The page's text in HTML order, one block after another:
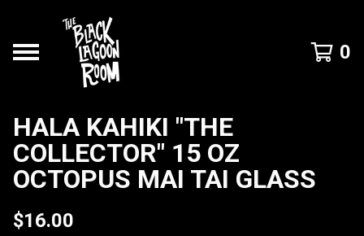
0
HALA KAHIKI "THE
COLLECTOR" 15 OZ
OCTOPUS MAI TAI GLASS
$16.00